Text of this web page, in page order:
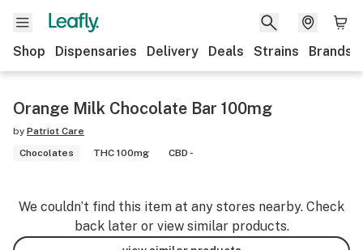
Shop Dispensaries Delivery Deals Strains Brands
Orange Milk Chocolate Bar 100mg
by Patriot Care
Chocolates
THC 100mg CBD -
We couldn’t find this item at any stores nearby. Check
back later or view similar products.